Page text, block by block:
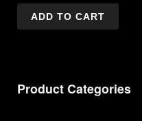
ADD TO CART
Product Categories